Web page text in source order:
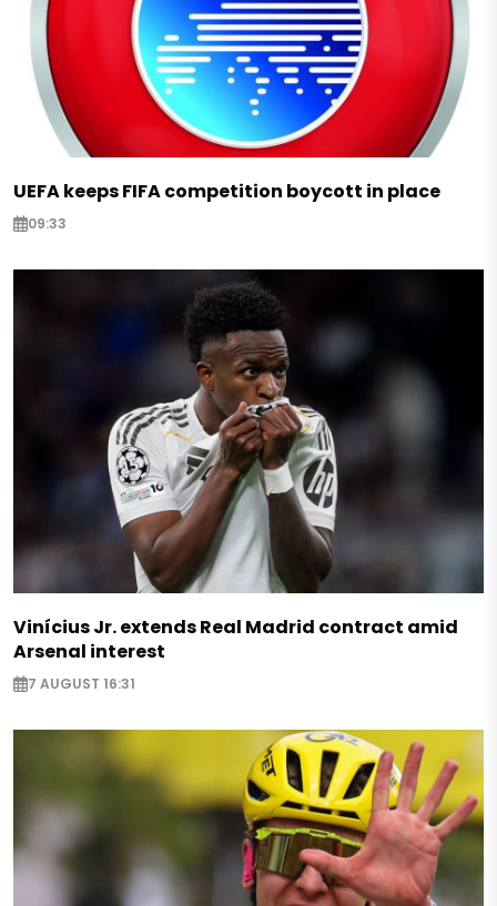
UEFA keeps FIFA competition boycott in place
09:33
Vinícius Jr. extends Real Madrid contract amid
Arsenal interest
7 AUGUST 16:31